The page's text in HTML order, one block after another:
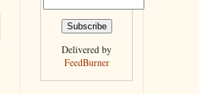
Delivered by
FeedBurner